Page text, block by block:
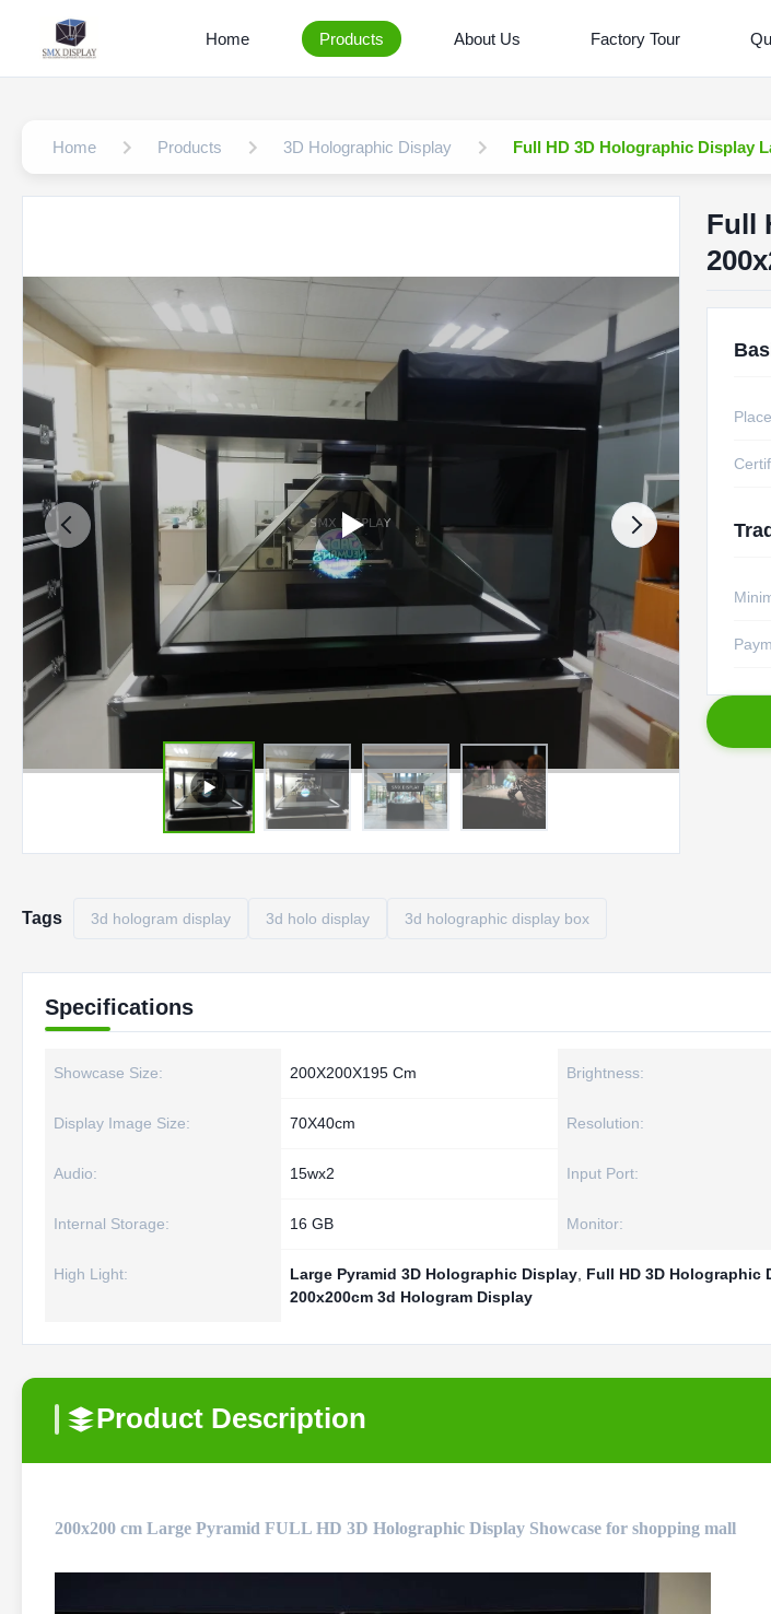
Home Products About Us Factory Tour
Home Products 3D Holographic Display Full HD 3D Holographic Display
Full
Tags 3d hologram display 3d holo display 3d holographic display box
Specifications
Showcase Size: 200X200X195 Cm Brightness:
Display Image Size: 70X40cm Resolution:
Audio: 15wx2 Input Port:
Internal Storage: 16 GB Monitor:
High Light: Large Pyramid 3D Holographic Display Full HD 3D Holographic
200x200cm 3d Hologram Display
Product Description
200x200 cm Large Pyramid FULL HD 3D Holographic Display Showcase for shopping mall